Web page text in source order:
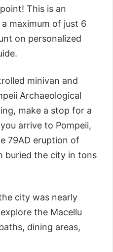
This is an
maximum of just 6
on personalized
minivan and
Archaeological
make a stop for a
arrive to Pompeii,
79AD eruption of
buried the city in tons
city was nearly
the Macellu
dining areas,